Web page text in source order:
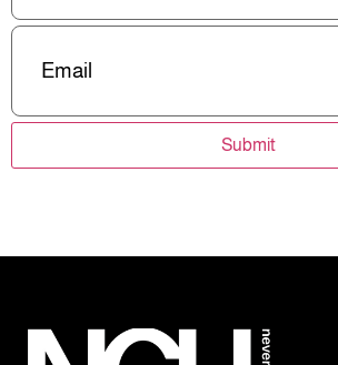
Email
Submit